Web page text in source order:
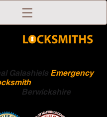
Galashiels Emergency
Berwickshire